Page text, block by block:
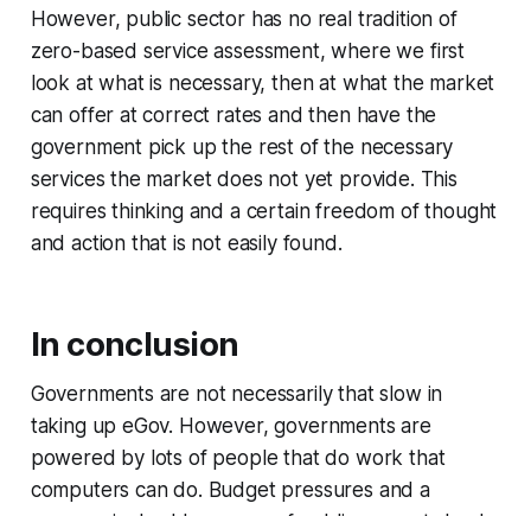
However, public sector has no real tradition of
zero-based service assessment, where we first
look at what is necessary, then at what the market
can offer at correct rates and then have the
government pick up the rest of the necessary
services the market does not yet provide. This
requires thinking and a certain freedom of thought
and action that is not easily found.
In conclusion
Governments are not necessarily that slow in
taking up eGov. However, governments are
powered by lots of people that do work that
computers can do. Budget pressures and a